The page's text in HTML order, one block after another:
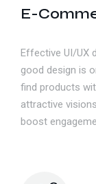
E-
Effective UI/UX
good design is
find products
attractive
boost